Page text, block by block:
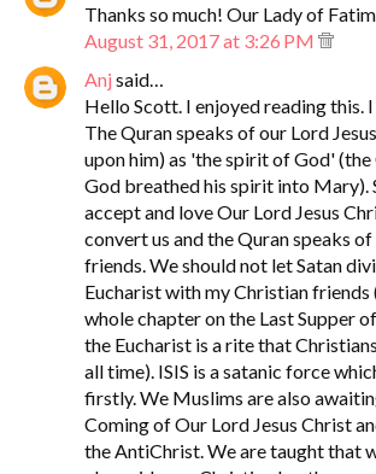
Thanks so much! Our Lady of
August 31, 2017 at 3:26 PM
Anj said…
Hello Scott. I enjoyed reading this.
The Quran speaks of our Lord
upon him) as 'the spirit of God' (the
God breathed his spirit into Mary).
accept and love Our Lord Jesus
convert us and the Quran speaks
friends. We should not let Satan
Eucharist with my Christian friends
whole chapter on the Last Supper
the Eucharist is a rite that
all time). ISIS is a satanic force
firstly. We Muslims are also
Coming of Our Lord Jesus Christ
the AntiChrist. We are taught that